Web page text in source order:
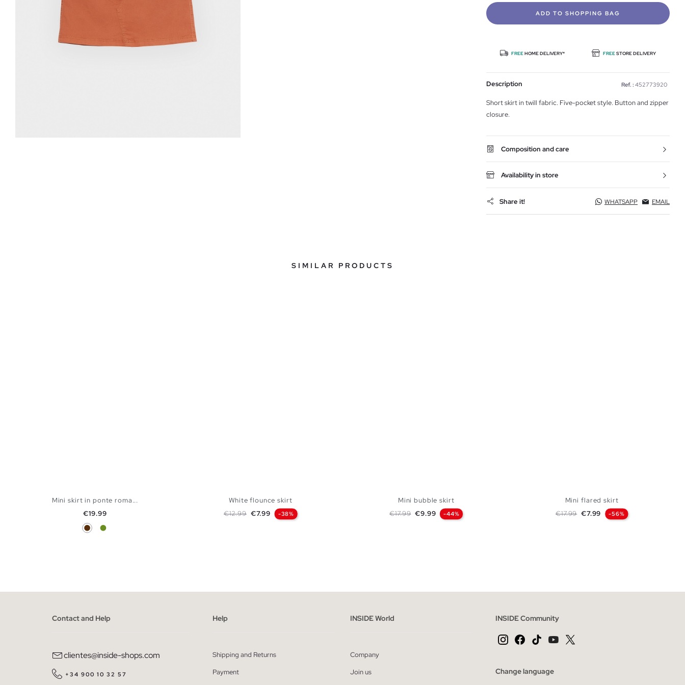
ADD TO SHOPPING BAG
FREEHOME DELIVERY* FREESTORE DELIVERY
Description Ref. : 452773920
Short skirt in twill fabric. Five-pocket style. Button and zipper
closure.
Composition and care
Availability in store
Share it! WHATSAPP EMAIL
SIMILAR PRODUCTS
ADD TO SHOPPING BAG
Mini skirt in ponte roma...
Price
€19.99
ChocolateOlive Green
White flounce skirt
Regular price
€12.99 Price
€7.99 -38%
Mini bubble skirt
Regular price
€17.99 Price
€9.99 -44%
Mini flared skirt
Regular price
€17.99 Price
€7.99 -56%
Contact and Help
clientes@inside-shops.com
+34 900 10 32 57
Help
Shipping and Returns
Payment
INSIDE World
Company
Join us
INSIDE Community
Change language